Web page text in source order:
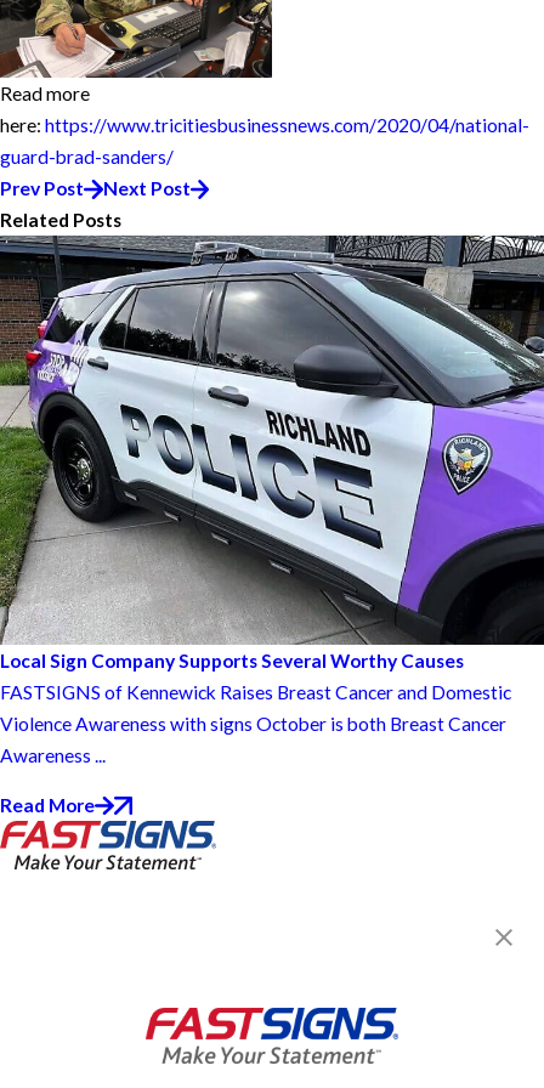
Read more
here: https://www.tricitiesbusinessnews.com/2020/04/national-
guard-brad-sanders/
Prev Post
Next Post
Related Posts
Local Sign Company Supports Several Worthy Causes
FASTSIGNS of Kennewick Raises Breast Cancer and Domestic
Violence Awareness with signs October is both Breast Cancer
Awareness ...
Read More